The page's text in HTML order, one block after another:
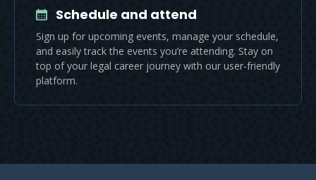
Schedule and attend
Sign up for upcoming events, manage your schedule,
and easily track the events you’re attending. Stay on
top of your legal career journey with our user-friendly
platform.